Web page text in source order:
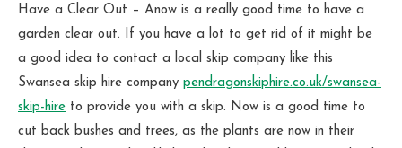
Have a Clear Out – Anow is a really good time to have a
garden clear out. If you have a lot to get rid of it might be
a good idea to contact a local skip company like this
Swansea skip hire company pendragonskiphire.co.uk/swansea-
skip-hire to provide you with a skip. Now is a good time to
cut back bushes and trees, as the plants are now in their